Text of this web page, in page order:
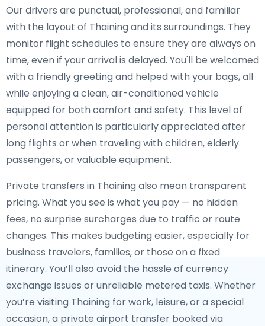
Our drivers are punctual, professional, and familiar
with the layout of Thaining and its surroundings. They
monitor flight schedules to ensure they are always on
time, even if your arrival is delayed. You'll be welcomed
with a friendly greeting and helped with your bags, all
while enjoying a clean, air-conditioned vehicle
equipped for both comfort and safety. This level of
personal attention is particularly appreciated after
long flights or when traveling with children, elderly
passengers, or valuable equipment.
Private transfers in Thaining also mean transparent
pricing. What you see is what you pay — no hidden
fees, no surprise surcharges due to traffic or route
changes. This makes budgeting easier, especially for
business travelers, families, or those on a fixed
itinerary. You’ll also avoid the hassle of currency
exchange issues or unreliable metered taxis. Whether
you’re visiting Thaining for work, leisure, or a special
occasion, a private airport transfer booked via